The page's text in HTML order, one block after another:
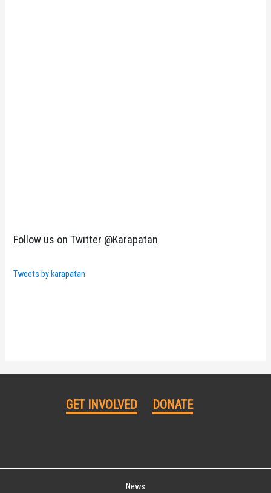
Follow us on Twitter @Karapatan
Tweets by karapatan
GET INVOLVED DONATE
News